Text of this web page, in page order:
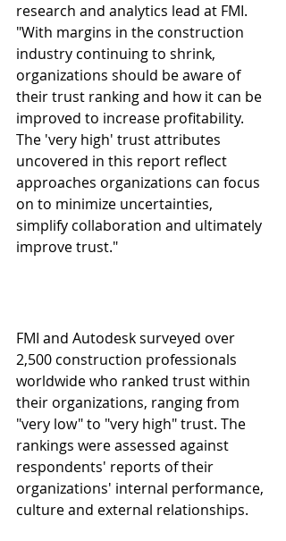
research and analytics lead at FMI.
"With margins in the construction
industry continuing to shrink,
organizations should be aware of
their trust ranking and how it can be
improved to increase profitability.
The 'very high' trust attributes
uncovered in this report reflect
approaches organizations can focus
on to minimize uncertainties,
simplify collaboration and ultimately
improve trust."
FMI and Autodesk surveyed over
2,500 construction professionals
worldwide who ranked trust within
their organizations, ranging from
"very low" to "very high" trust. The
rankings were assessed against
respondents' reports of their
organizations' internal performance,
culture and external relationships.